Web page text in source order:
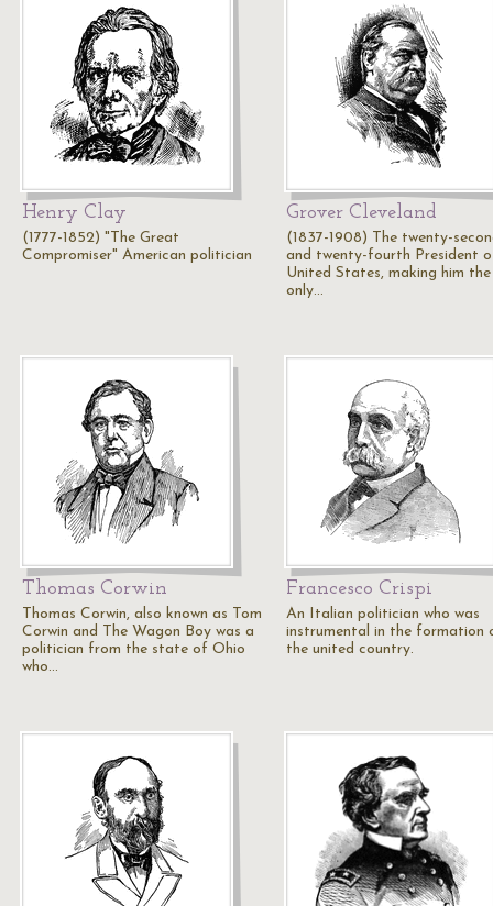
Henry Clay
(1777-1852) "The Great
Compromiser" American politician
Grover Cleveland
(1837-1908) The twenty-
and twenty-fourth President
United States, making him the
only…
Thomas Corwin
Thomas Corwin, also known as Tom
Corwin and The Wagon Boy was a
politician from the state of Ohio
who…
Francesco Crispi
An Italian politician who was
instrumental in the formation
the united country.